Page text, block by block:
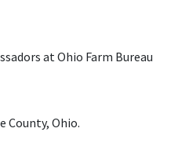
at Ohio Farm Bureau
County, Ohio.